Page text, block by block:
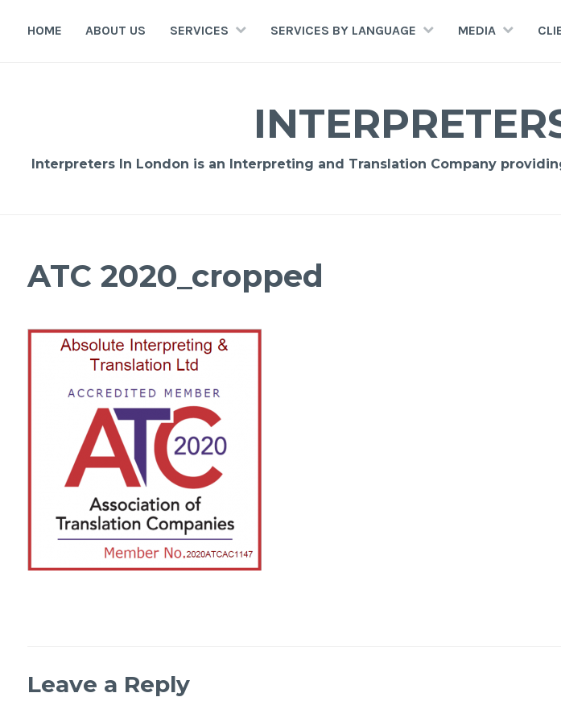
HOME ABOUT US SERVICES SERVICES BY LANGUAGE MEDIA
Interpreters In London is an Interpreting and Translation Company
ATC 2020_cropped
Leave a Reply